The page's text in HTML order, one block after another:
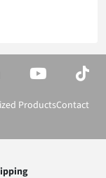
ProductsContact